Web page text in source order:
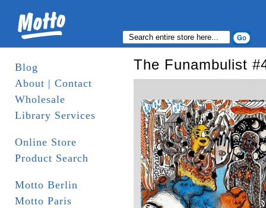
Blog
About | Contact
Wholesale
Library Services
Online Store
Product Search
Motto Berlin
Motto Paris
The Funambulist